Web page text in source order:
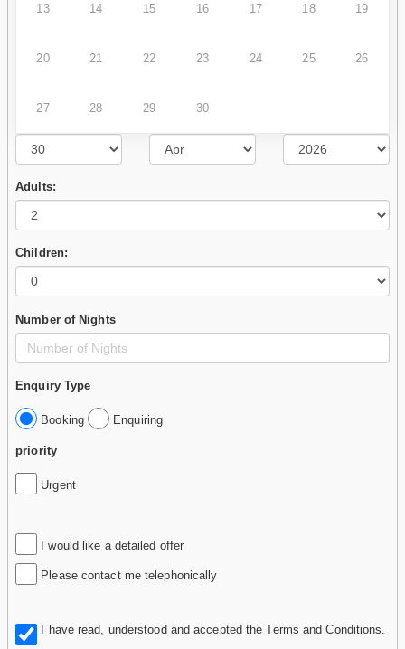
13 14 15 16 17 18 19
20 21 22 23 24 25 26
27 28 29 30
Adults:
Children:
Number of Nights
Enquiry Type
Booking Enquiring
priority
Urgent
I would like a detailed offer
Please contact me telephonically
I have read, understood and accepted theTerms and Conditions